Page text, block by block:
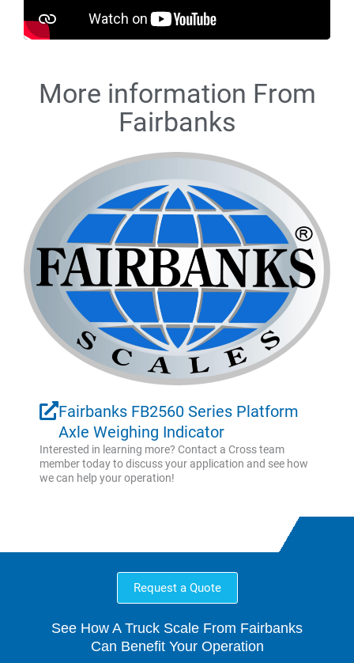
More information From
Fairbanks
Fairbanks FB2560 Series Platform
Axle Weighing Indicator
Interested in learning more? Contact a Cross team
member today to discuss your application and see how
we can help your operation!
Request a Quote
See How A Truck Scale From Fairbanks
Can Benefit Your Operation